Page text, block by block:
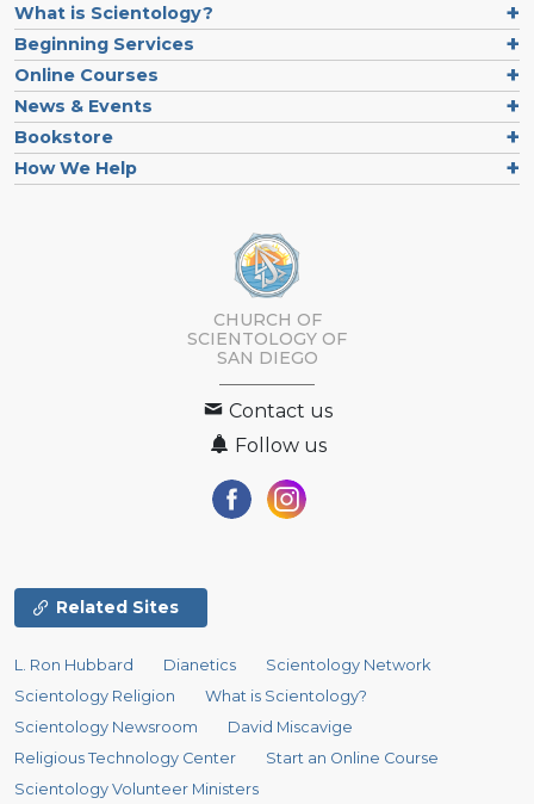
What is Scientology?
Beginning Services
Online Courses
News & Events
Bookstore
How We Help
CHURCH OF
SCIENTOLOGY OF
SAN DIEGO
Contact us
Follow us
Related Sites
L. Ron Hubbard Dianetics
Scientology Network
Scientology Religion
What is Scientology?
Scientology Newsroom
David Miscavige
Religious Technology Center
Start an Online Course
Scientology Volunteer Ministers